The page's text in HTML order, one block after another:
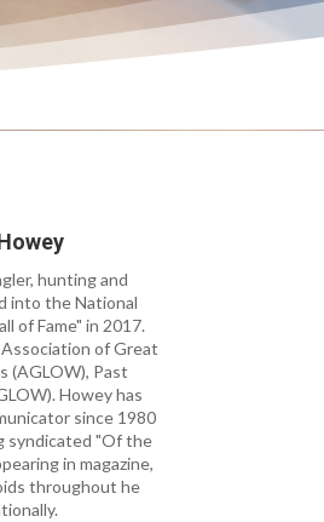
hunting and
into the National
of Fame" in 2017.
of Great
(AGLOW), Past
Howey has
since 1980
syndicated "Of the
in magazine,
throughout he